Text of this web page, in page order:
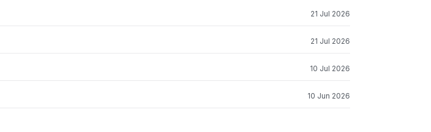
21 Jul 2026
21 Jul 2026
10 Jul 2026
10 Jun 2026